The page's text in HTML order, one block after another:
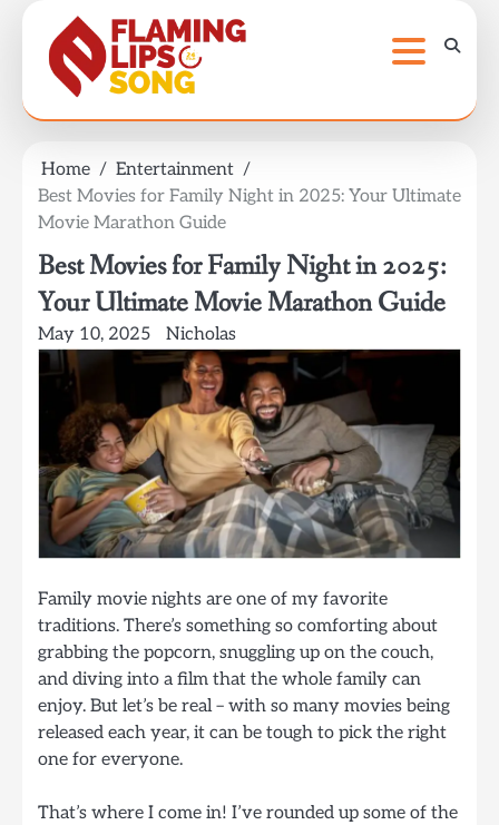
content
Home
Entertainment
Best Movies for Family Night in 2025: Your Ultimate
Movie Marathon Guide
Best Movies for Family Night in 2025:
Your Ultimate Movie Marathon Guide
May 10, 2025 Nicholas
Family movie nights are one of my favorite
traditions. There’s something so comforting about
grabbing the popcorn, snuggling up on the couch,
and diving into a film that the whole family can
enjoy. But let’s be real – with so many movies being
released each year, it can be tough to pick the right
one for everyone.
That’s where I come in! I’ve rounded up some of the